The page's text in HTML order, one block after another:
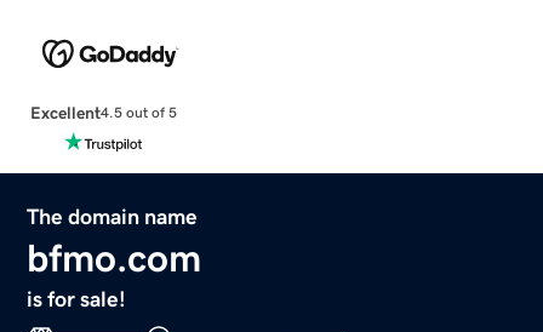
Excellent4.5 out of 5
The domain name
bfmo.com
is for sale!